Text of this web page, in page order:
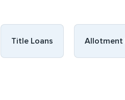
Title Loans Allotment